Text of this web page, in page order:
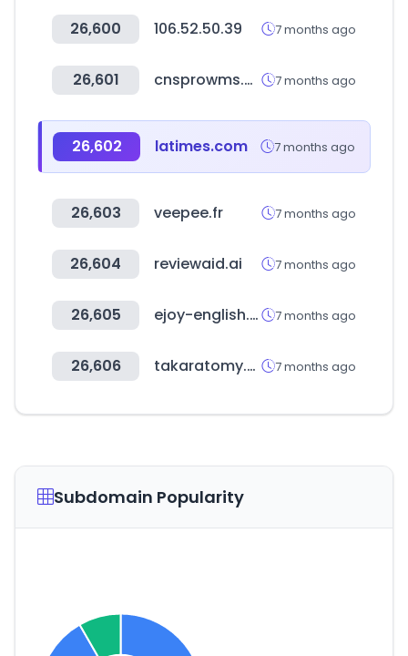
26,600 106.52.50.39 7 months ago
26,601 cnsprowms.com 7 months ago
26,602 latimes.com 7 months ago
26,603 veepee.fr 7 months ago
26,604 reviewaid.ai 7 months ago
26,605 ejoy-english.com 7 months ago
26,606 takaratomy.co.jp 7 months ago
Subdomain Popularity